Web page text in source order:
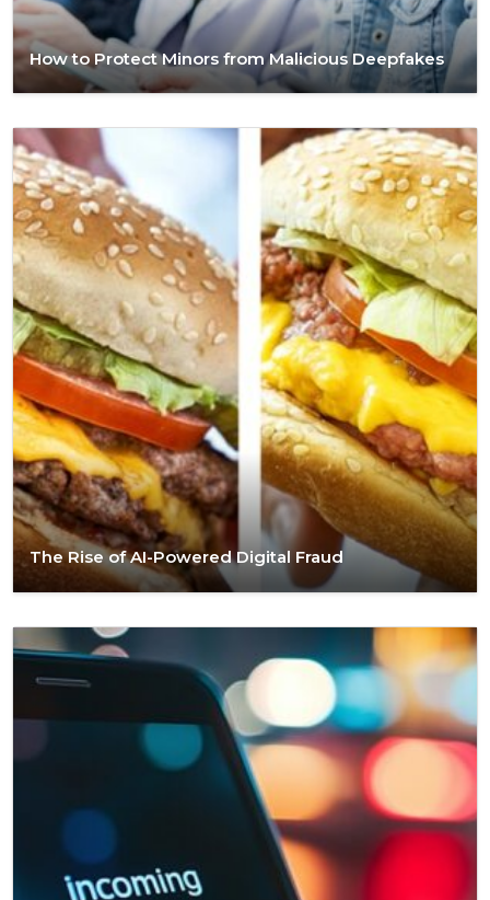
How to Protect Minors from Malicious Deepfakes
The Rise of AI-Powered Digital Fraud